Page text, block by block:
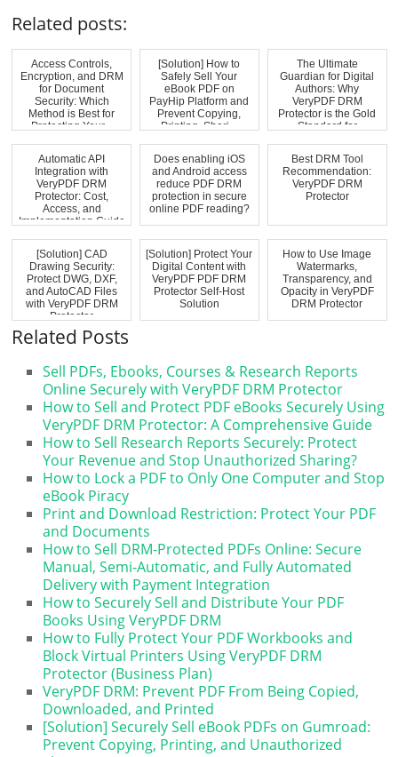
Related posts:
Access Controls,
Encryption, and DRM
for Document
Security: Which
Method is Best for
Protecting Your...
[Solution] How to
Safely Sell Your
eBook PDF on
PayHip Platform and
Prevent Copying,
Printing, Shari...
The Ultimate
Guardian for Digital
Authors: Why
VeryPDF DRM
Protector is the Gold
Standard for
Automatic API
Integration with
VeryPDF DRM
Protector: Cost,
Access, and
Implementation Guide
Does enabling iOS
and Android access
reduce PDF DRM
protection in secure
online PDF reading?
Best DRM Tool
Recommendation:
VeryPDF DRM
Protector
[Solution] CAD
Drawing Security:
Protect DWG, DXF,
and AutoCAD Files
with VeryPDF DRM
Protector
[Solution] Protect Your
Digital Content with
VeryPDF PDF DRM
Protector Self-Host
Solution
How to Use Image
Watermarks,
Transparency, and
Opacity in VeryPDF
DRM Protector
Related Posts
Sell PDFs, Ebooks, Courses & Research Reports
Online Securely with VeryPDF DRM Protector
How to Sell and Protect PDF eBooks Securely Using
VeryPDF DRM Protector: A Comprehensive Guide
How to Sell Research Reports Securely: Protect
Your Revenue and Stop Unauthorized Sharing?
How to Lock a PDF to Only One Computer and Stop
eBook Piracy
Print and Download Restriction: Protect Your PDF
and Documents
How to Sell DRM-Protected PDFs Online: Secure
Manual, Semi-Automatic, and Fully Automated
Delivery with Payment Integration
How to Securely Sell and Distribute Your PDF
Books Using VeryPDF DRM
How to Fully Protect Your PDF Workbooks and
Block Virtual Printers Using VeryPDF DRM
Protector (Business Plan)
VeryPDF DRM: Prevent PDF From Being Copied,
Downloaded, and Printed
[Solution] Securely Sell eBook PDFs on Gumroad:
Prevent Copying, Printing, and Unauthorized